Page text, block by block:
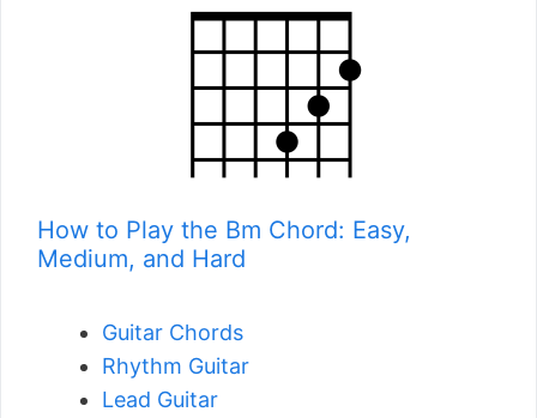
How to Play the Bm Chord: Easy,
Medium, and Hard
Guitar Chords
Rhythm Guitar
Lead Guitar